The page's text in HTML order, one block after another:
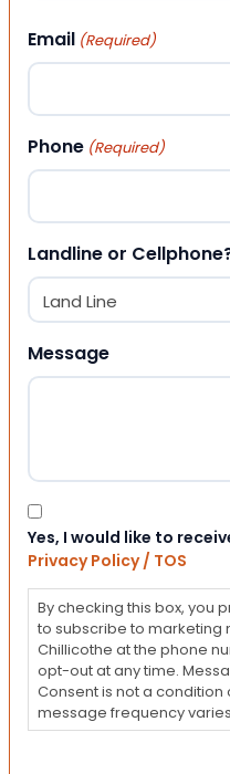
Email (Required)
Phone (Required)
Landline or
Message
Consent
Yes, I would like to
Privacy Policy / TOS
By checking this box, you
to subscribe to marketing
Chillicothe at the phone
opt-out at any time.
Consent is not a
message frequency